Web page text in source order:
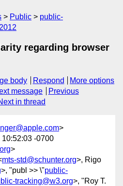
Public
public-
regarding browser
body Respond
More options
message
Previous
in thread
>
10:52:03 -0700
>
mts-std@schunter.org>, Rigo
>, "publ >> \"public-
tracking@w3.org>, "Roy T.